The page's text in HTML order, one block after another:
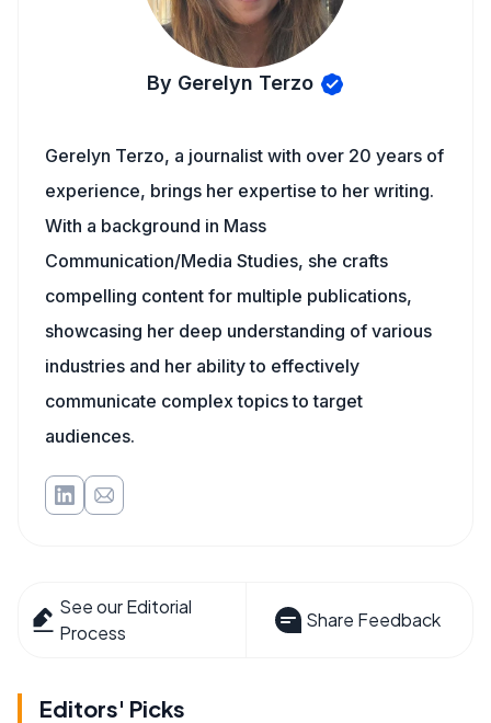
By Gerelyn Terzo
Gerelyn Terzo, a journalist with over 20 years of
experience, brings her expertise to her writing.
With a background in Mass
Communication/Media Studies, she crafts
compelling content for multiple publications,
showcasing her deep understanding of various
industries and her ability to effectively
communicate complex topics to target
audiences.
See our Editorial
Process
Share Feedback
Editors' Picks